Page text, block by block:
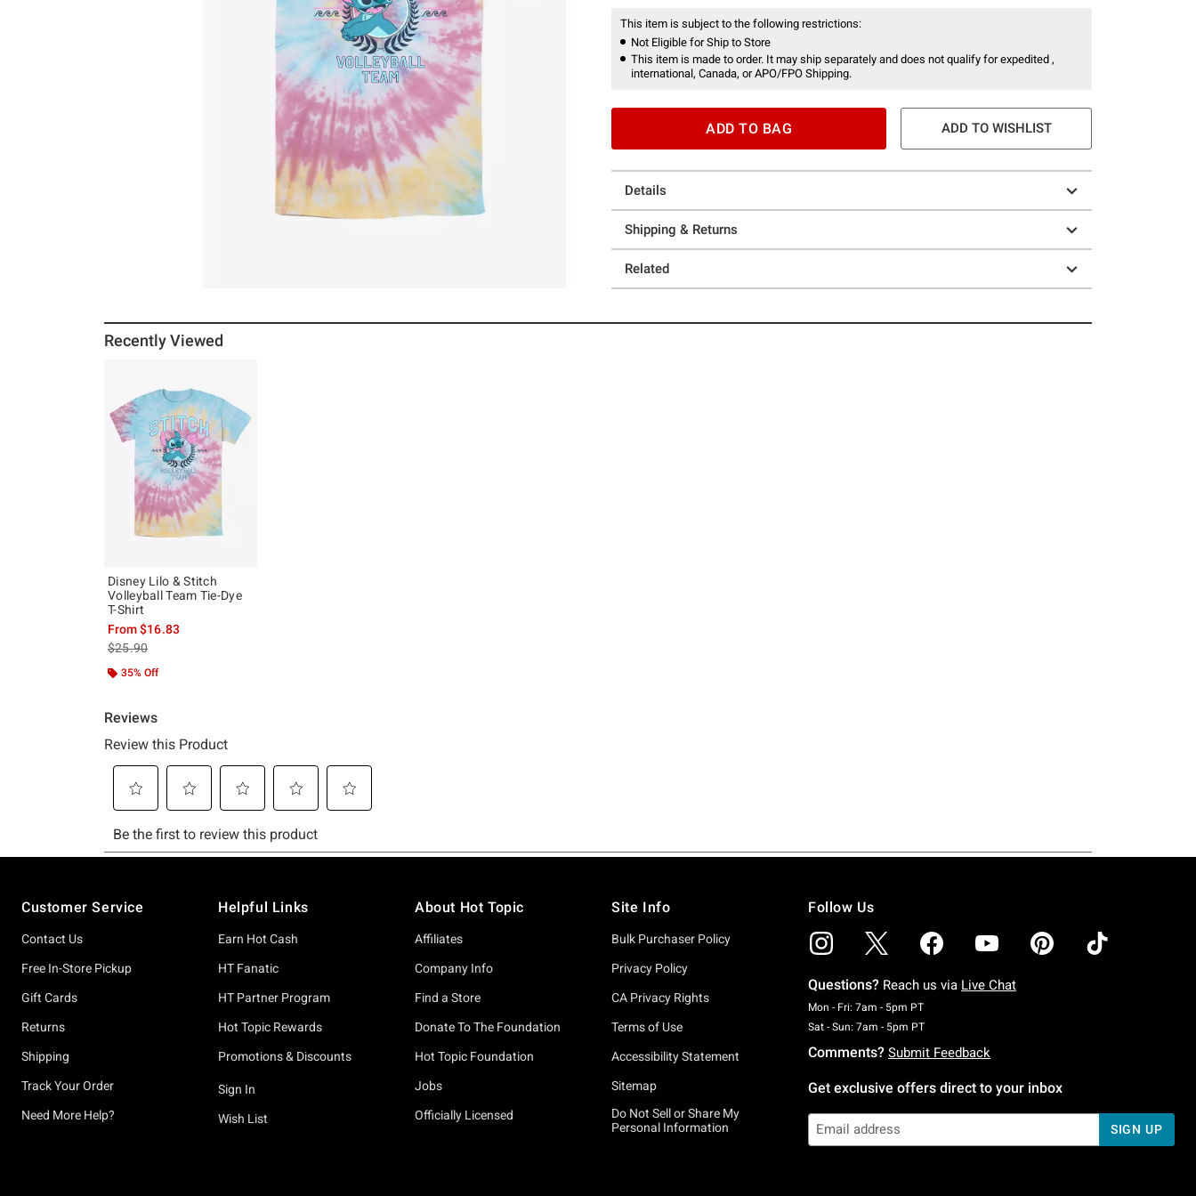
This item is subject to the following restrictions:
Not Eligible for Ship to Store
This item is made to order. It may ship separately and does not qualify for expedited ,
international, Canada, or APO/FPO Shipping.
ADD TO BAG ADD TO WISHLIST
Details
Shipping & Returns
Related
Recently Viewed
Disney Lilo & Stitch
Volleyball Team Tie-Dye
T-Shirt
From$16.83
is sales price, the original price is
$25.90
35% Off
Customer Service
Contact Us
Free In-Store Pickup
Gift Cards
Returns
Shipping
Track Your Order
Need More Help?
Helpful Links
Earn Hot Cash
HT Fanatic
HT Partner Program
Hot Topic Rewards
Promotions & Discounts
Sign In
Wish List
About Hot Topic
Affiliates
Company Info
Find a Store
Donate To The Foundation
Hot Topic Foundation
Jobs
Officially Licensed
Site Info
Bulk Purchaser Policy
Privacy Policy
CA Privacy Rights
Terms of Use
Accessibility Statement
Sitemap
Do Not Sell or Share My
Personal Information
Follow Us
Questions? Reach us via Live Chat
Mon - Fri: 7am - 5pm PTMonday To Friday: 7 AM To 5 PM Pacific Time
Sat - Sun: 7am - 5pm PTSaturday To Sunday: 7 AM To 5 PM Pacific Time
Comments? Submit Feedback
Get exclusive offers direct to your inbox
SIGN UP